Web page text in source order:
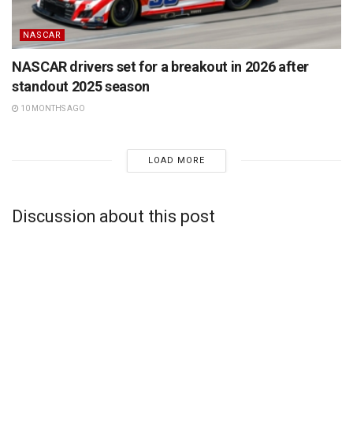
NASCAR
NASCAR drivers set for a breakout in 2026 after
standout 2025 season
10 MONTHS AGO
LOAD MORE
Discussion about this post